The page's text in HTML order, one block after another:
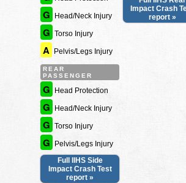
G Head/Neck Injury
G Torso Injury
A Pelvis/Legs Injury
REAR
PASSENGER
G Head Protection
G Head/Neck Injury
G Torso Injury
G
Pelvis/Legs Injury
Full IIHS Side
Impact Crash Test
report »
Impact Crash
report »